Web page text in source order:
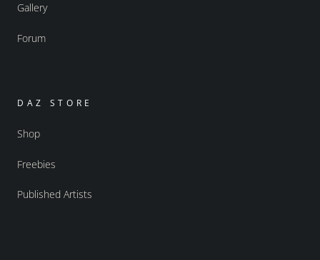
Gallery
Forum
DAZ STORE
Shop
Freebies
Published Artists